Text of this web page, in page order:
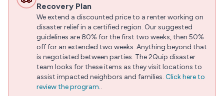
Recovery Plan
We extend a discounted price to a renter working on
disaster relief in a certified region. Our suggested
guidelines are 80% for the first two weeks, then 50%
off for an extended two weeks. Anything beyond that
is negotiated between parties. The 2Quip disaster
team looks for these items as they visit locations to
assist impacted neighbors and families. Click here to
review the program..